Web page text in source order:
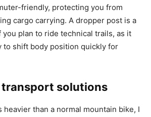
friendly, protecting you from
cargo carrying. A dropper post is a
plan to ride technical trails, as it
to shift body position quickly for
transport solutions
heavier than a normal mountain bike, I